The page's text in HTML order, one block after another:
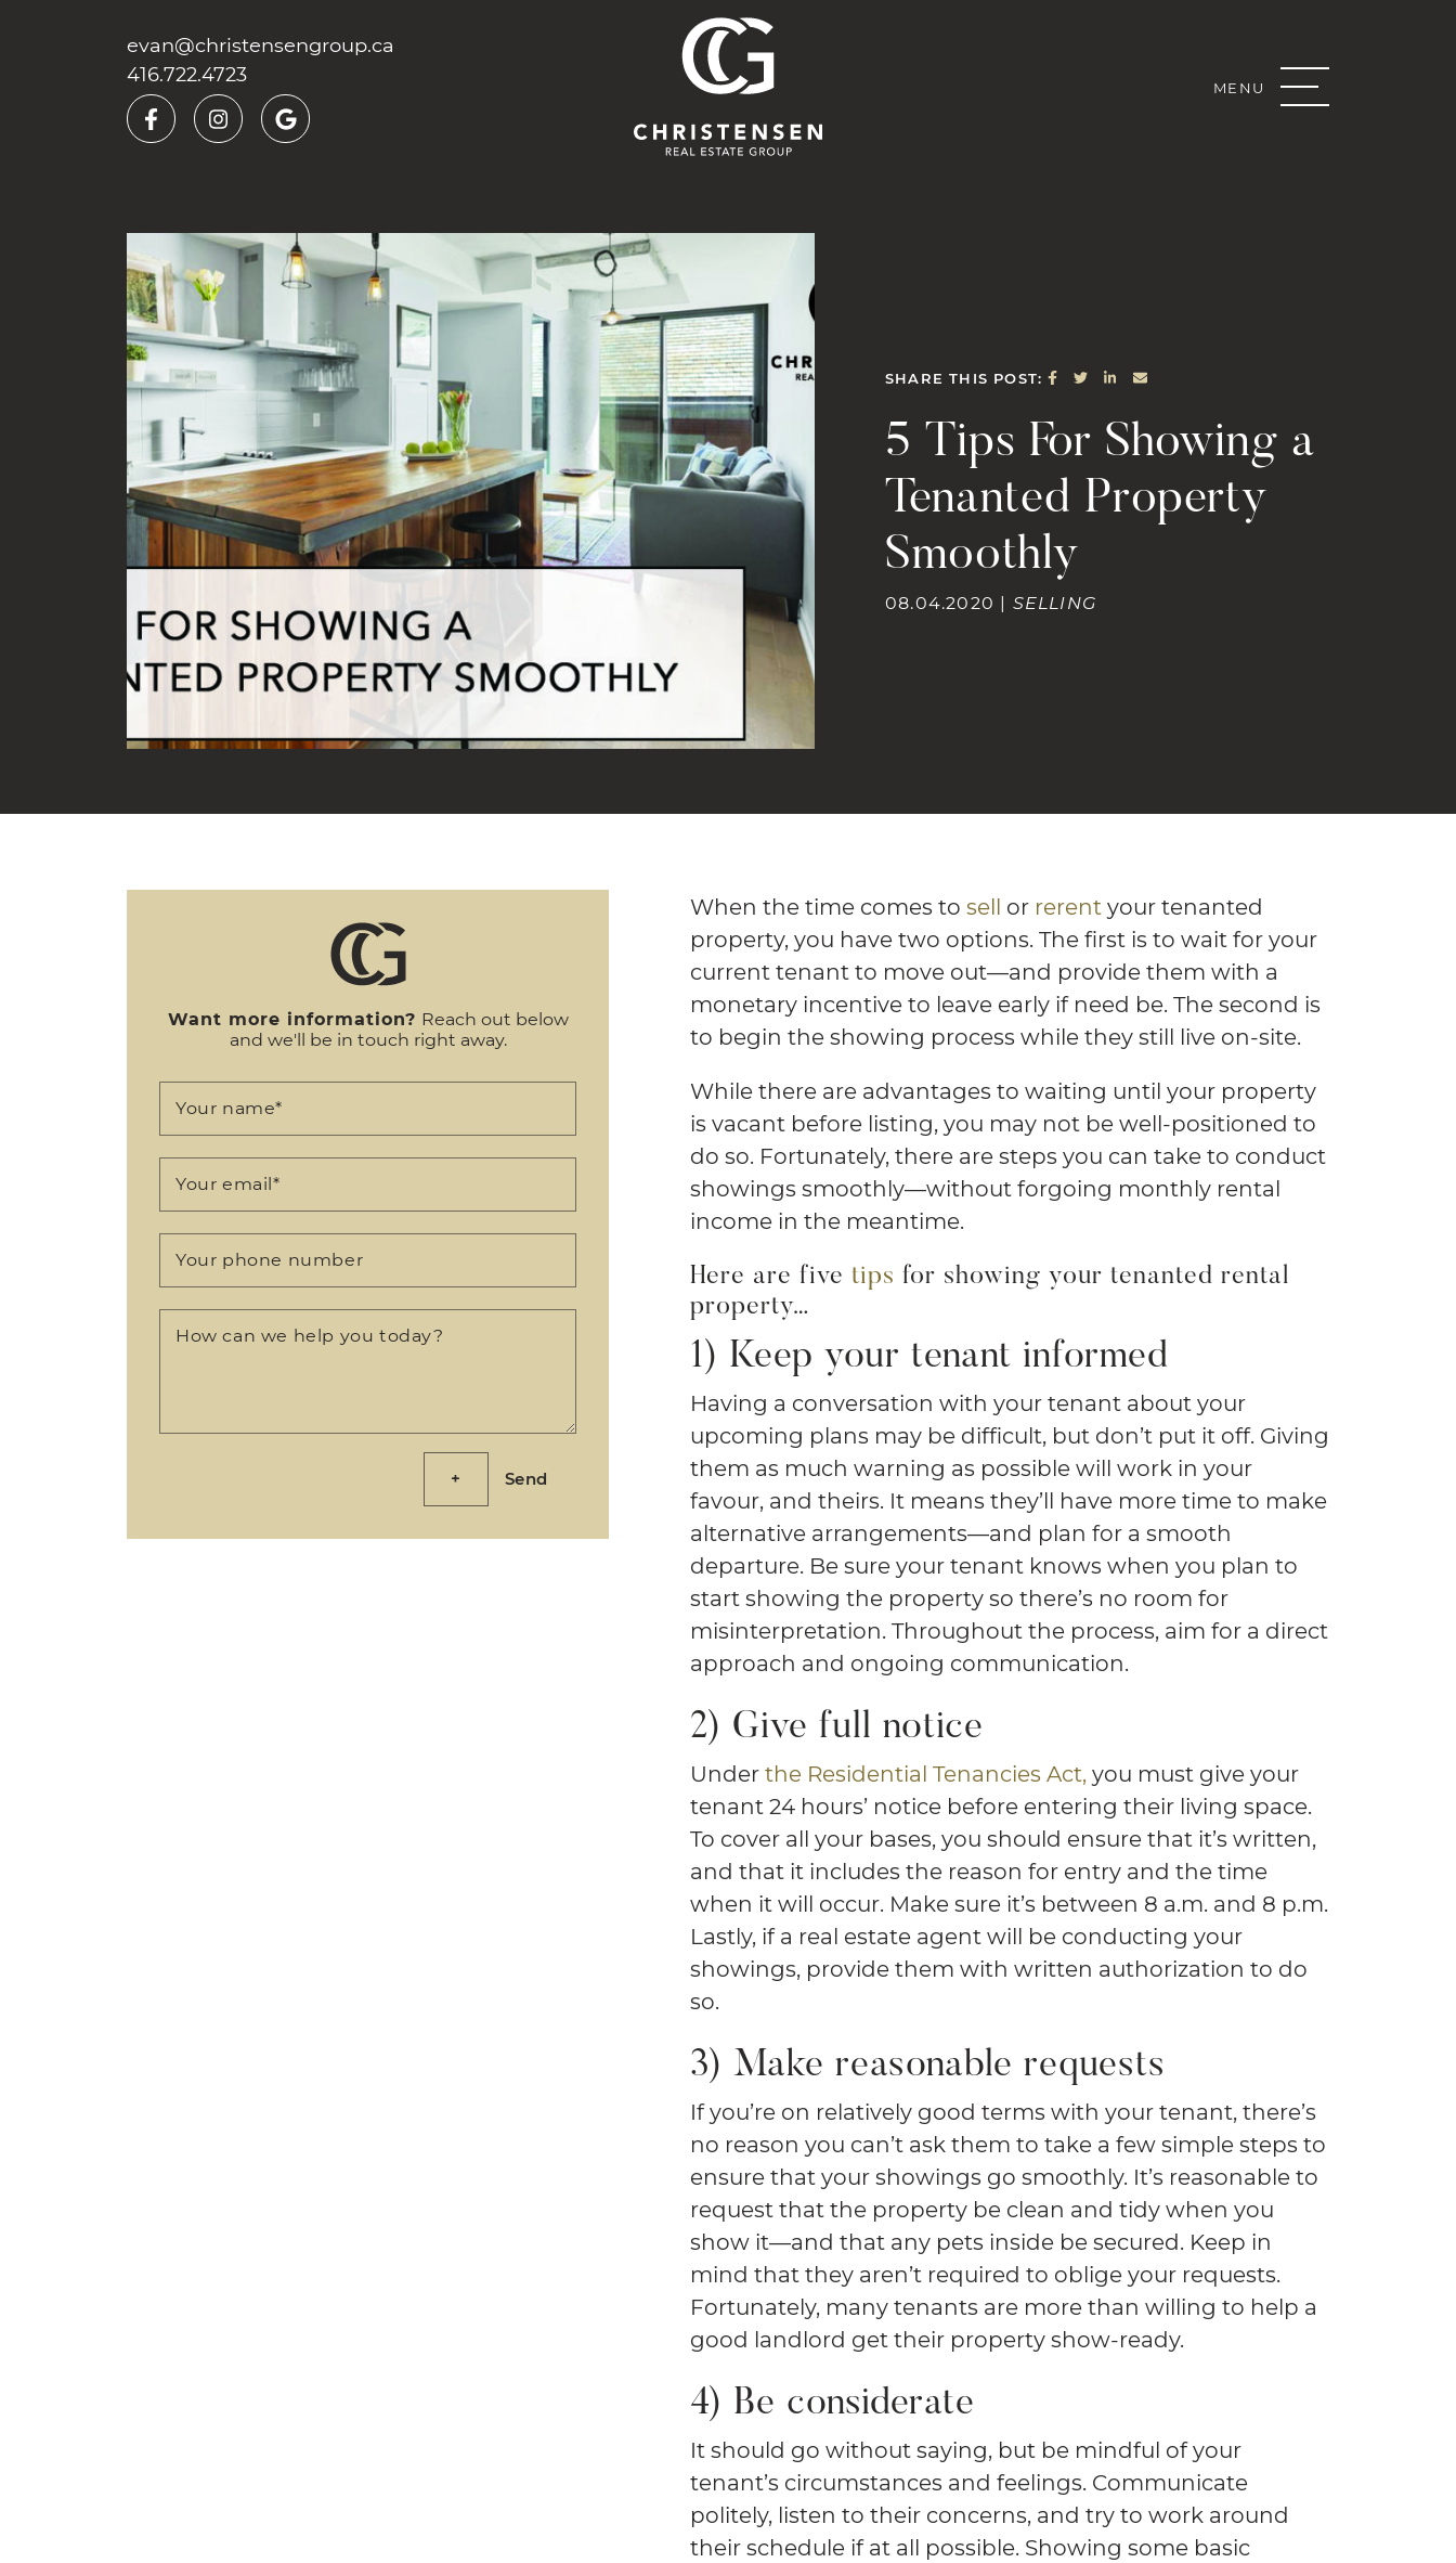
evan@christensengroup.ca
416.722.4723
Christensen Real Estate
MENU
SHARE THIS POST: SHARE ON FACEBOOK
SHARE ON TWITTER
SHARE ON LINKEDIN
SHARE VIA EMAIL
5 Tips For Showing a
Tenanted Property
Smoothly
08.04.2020 | SELLING
When the time comes to sell or rerentyour tenanted
property, you have two options. The first is to wait for your
current tenant to move out—and provide them with a
monetary incentive to leave early if need be. The second is
to begin the showing process while they still live on-site.
While there are advantages to waiting until your property
is vacant before listing, you may not be well-positioned to
do so. Fortunately, there are steps you can take to conduct
showings smoothly—without forgoing monthly rental
income in the meantime.
Here are five tips for showing your tenanted rental
property…
1) Keep your tenant informed
Having a conversation with your tenant about your
upcoming plans may be difficult, but don’t put it off. Giving
them as much warning as possible will work in your
favour, and theirs. It means they’ll have more time to make
alternative arrangements—and plan for a smooth
departure. Be sure your tenant knows when you plan to
start showing the property so there’s no room for
misinterpretation. Throughout the process, aim for a direct
approach and ongoing communication.
2) Give full notice
Underthe Residential Tenancies Act, you must give your
tenant 24 hours’ notice before entering their living space.
To cover all your bases, you should ensure that it’s written,
and that it includes the reason for entry and the time
when it will occur. Make sure it’s between 8 a.m. and 8 p.m.
Lastly, if a real estate agent will be conducting your
showings, provide them with written authorization to do
so.
3) Make reasonable requests
If you’re on relatively good terms with your tenant, there’s
no reason you can’t ask them to take a few simple steps to
ensure that your showings go smoothly. It’s reasonable to
request that the property be clean and tidy when you
show it—and that any pets inside be secured. Keep in
mind that they aren’t required to oblige your requests.
Fortunately, many tenants are more than willing to help a
good landlord get their property show-ready.
4) Be considerate
It should go without saying, but be mindful of your
tenant’s circumstances and feelings. Communicate
politely, listen to their concerns, and try to work around
their schedule if at all possible. Showing some basic
Want more information? Reach out below
and we'll be in touch right away.
Your name*
Your email*
Your phone number
How can we help you today?
Send